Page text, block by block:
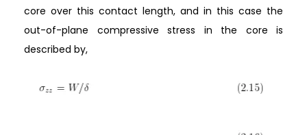
core over this contact length, and in this case the
out-of-plane compressive stress in the core is
described by,